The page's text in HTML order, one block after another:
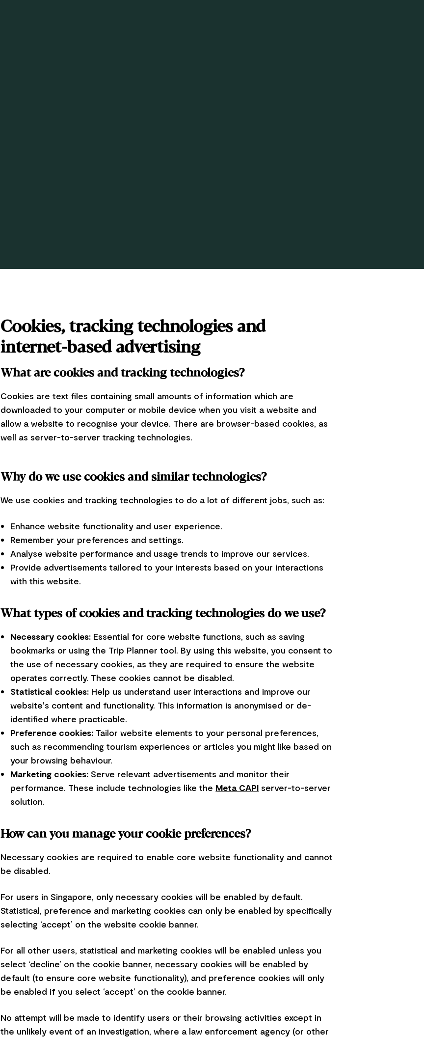
Cookies, tracking technologies and
internet-based advertising
What are cookies and tracking technologies?
Cookies are text files containing small amounts of information which are
downloaded to your computer or mobile device when you visit a website and
allow a website to recognise your device. There are browser-based cookies, as
well as server-to-server tracking technologies.
Why do we use cookies and similar technologies?
We use cookies and tracking technologies to do a lot of different jobs, such as:
Enhance website functionality and user experience.
Remember your preferences and settings.
Analyse website performance and usage trends to improve our services.
Provide advertisements tailored to your interests based on your interactions
with this website.
What types of cookies and tracking technologies do we use?
Necessary cookies: Essential for core website functions, such as saving
bookmarks or using the Trip Planner tool. By using this website, you consent to
the use of necessary cookies, as they are required to ensure the website
operates correctly. These cookies cannot be disabled.
Statistical cookies: Help us understand user interactions and improve our
website's content and functionality. This information is anonymised or de-
identified where practicable.
Preference cookies: Tailor website elements to your personal preferences,
such as recommending tourism experiences or articles you might like based on
your browsing behaviour.
Marketing cookies: Serve relevant advertisements and monitor their
performance. These include technologies like the Meta CAPI server-to-server
solution.
How can you manage your cookie preferences?
Necessary cookies are required to enable core website functionality and cannot
be disabled.
For users in Singapore, only necessary cookies will be enabled by default.
Statistical, preference and marketing cookies can only be enabled by specifically
selecting ‘accept’ on the website cookie banner.
For all other users, statistical and marketing cookies will be enabled unless you
select ‘decline’ on the cookie banner, necessary cookies will be enabled by
default (to ensure core website functionality), and preference cookies will only
be enabled if you select ‘accept’ on the cookie banner.
No attempt will be made to identify users or their browsing activities except in
the unlikely event of an investigation, where a law enforcement agency (or other